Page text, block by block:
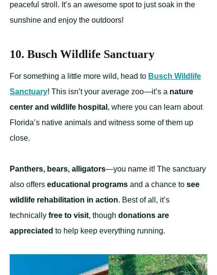
peaceful stroll. It’s an awesome spot to just soak in the
sunshine and enjoy the outdoors!
10. Busch Wildlife Sanctuary
For something a little more wild, head to Busch Wildlife
Sanctuary! This isn’t your average zoo—it’s a nature
center and wildlife hospital , where you can learn about
Florida’s native animals and witness some of them up
close.
Panthers, bears, alligators—you name it! The sanctuary
also offers educational programs and a chance to see
wildlife rehabilitation in action. Best of all, it’s
technically free to visit, though donations are
appreciated to help keep everything running.